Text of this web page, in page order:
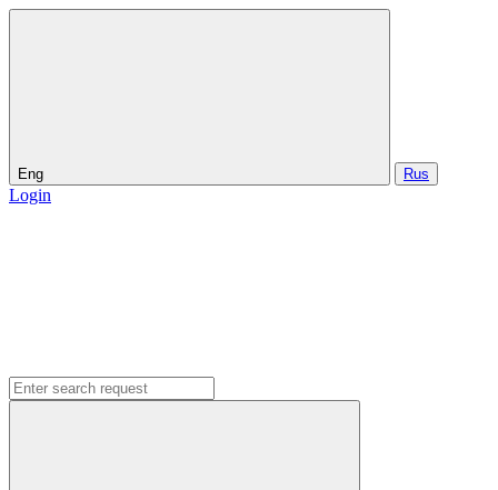
Eng Rus
Login